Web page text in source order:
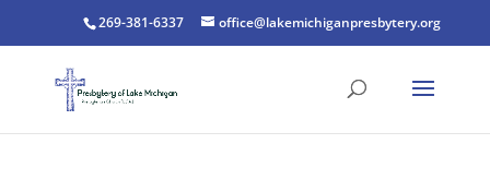
269-381-6337 office@lakemichiganpresbytery.org